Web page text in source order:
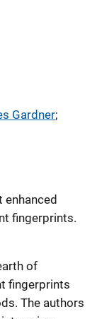
Gardner;
enhanced
fingerprints.
of
fingerprints
The authors